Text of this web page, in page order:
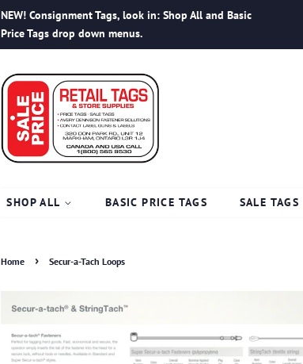
NEW! Consignment Tags, look in: Shop All and Basic
Price Tags drop down menus.
SHOP ALL BASIC PRICE TAGS SALE TAGS
Home › Secur-a-Tach Loops